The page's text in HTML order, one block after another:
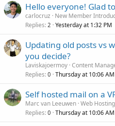
Hello everyone! Glad
carlocruz
New Member
Replies 2 Yesterday at 1:32 PM
Updating old posts vs
you decide?
Laviskajoermoy Content
Replies 0 Thursday at 10:06 AM
Self hosted mail on a
Marc van Leeuwen Web Hosting
Replies 0 Thursday at 10:06 AM